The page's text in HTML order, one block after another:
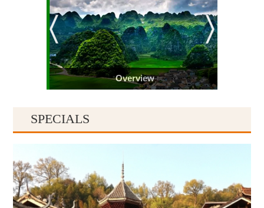
Overview
Guiyang
SPECIALS